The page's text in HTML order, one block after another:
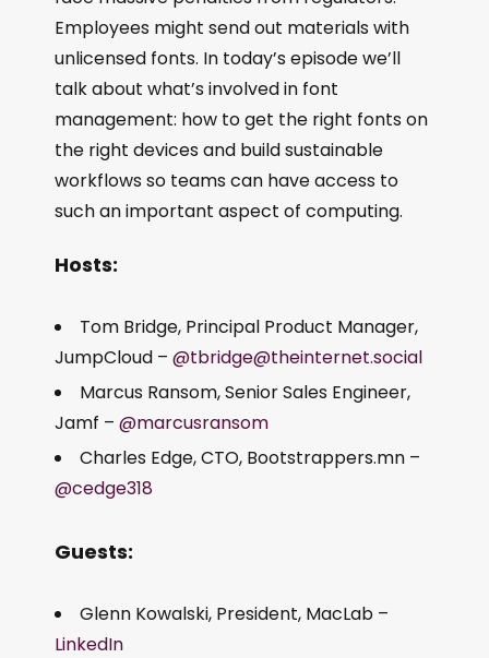
Employees might send out materials with
unlicensed fonts. In today’s episode we’ll
talk about what’s involved in font
management: how to get the right fonts on
the right devices and build sustainable
workflows so teams can have access to
such an important aspect of computing.
Hosts:
Tom Bridge, Principal Product Manager,
JumpCloud – @tbridge@theinternet.social
Marcus Ransom, Senior Sales Engineer,
Jamf – @marcusransom
Charles Edge, CTO, Bootstrappers.mn –
@cedge318
Guests:
Glenn Kowalski, President, MacLab –
LinkedIn